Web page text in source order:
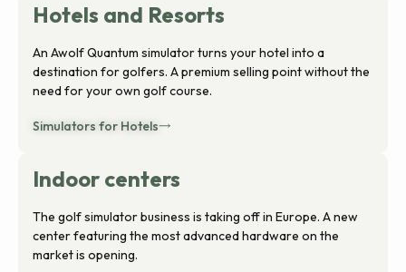
Hotels and Resorts
An Awolf Quantum simulator turns your hotel into a
destination for golfers. A premium selling point without the
need for your own golf course.
Simulators for Hotels
Indoor centers
The golf simulator business is taking off in Europe. A new
center featuring the most advanced hardware on the
market is opening.